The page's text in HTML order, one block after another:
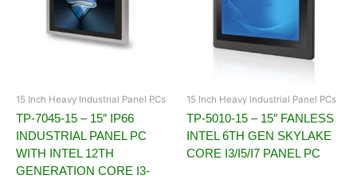
15 Inch Heavy Industrial Panel PCs
TP-7045-15 – 15″ IP66
INDUSTRIAL PANEL PC
WITH INTEL 12TH
GENERATION CORE I3-
15 Inch Heavy Industrial Panel PCs
TP-5010-15 – 15″ FANLESS
INTEL 6TH GEN SKYLAKE
CORE I3/I5/I7 PANEL PC